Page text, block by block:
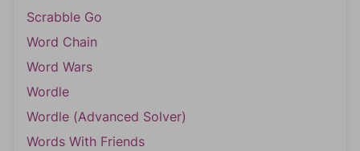
Scrabble Go
Word Chain
Word Wars
Wordle
Wordle (Advanced Solver)
Words With Friends